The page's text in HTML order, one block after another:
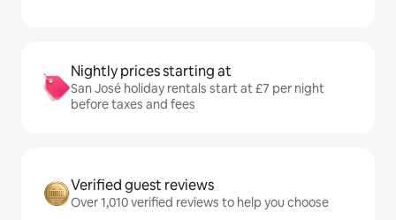
Nightly prices starting at
San José holiday rentals start at £7 per night
before taxes and fees
Verified guest reviews
Over 1,010 verified reviews to help you choose